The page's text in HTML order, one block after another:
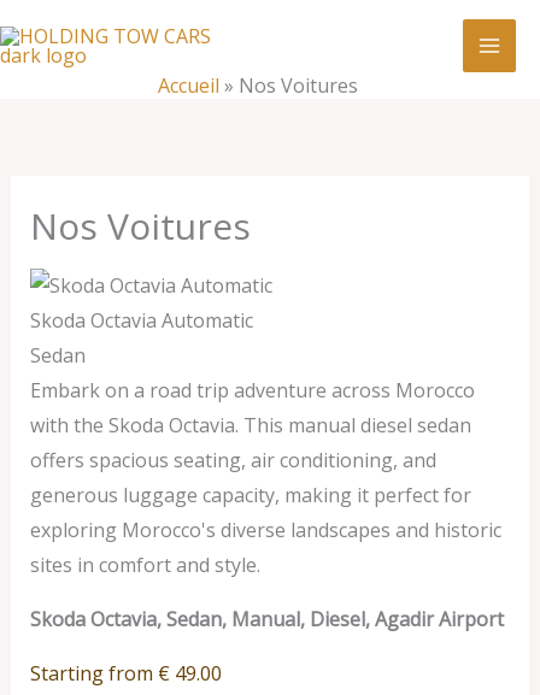
au
Accueil » Nos Voitures
Nos Voitures
Skoda Octavia Automatic
Sedan
Embark on a road trip adventure across Morocco
with the Skoda Octavia. This manual diesel sedan
offers spacious seating, air conditioning, and
generous luggage capacity, making it perfect for
exploring Morocco's diverse landscapes and historic
sites in comfort and style.
Skoda Octavia, Sedan, Manual, Diesel, Agadir Airport
Starting from € 49.00
Nos
Voitures